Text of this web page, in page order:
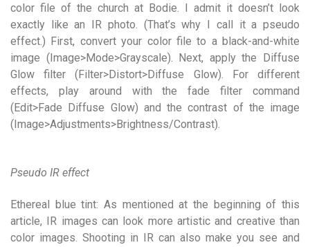
color file of the church at Bodie. I admit it doesn’t look
exactly like an IR photo. (That’s why I call it a pseudo
effect.) First, convert your color file to a black-and-white
image (Image>Mode>Grayscale). Next, apply the Diffuse
Glow filter (Filter>Distort>Diffuse Glow). For different
effects, play around with the fade filter command
(Edit>Fade Diffuse Glow) and the contrast of the image
(Image>Adjustments>Brightness/Contrast).
Pseudo IR effect
Ethereal blue tint: As mentioned at the beginning of this
article, IR images can look more artistic and creative than
color images. Shooting in IR can also make you see and